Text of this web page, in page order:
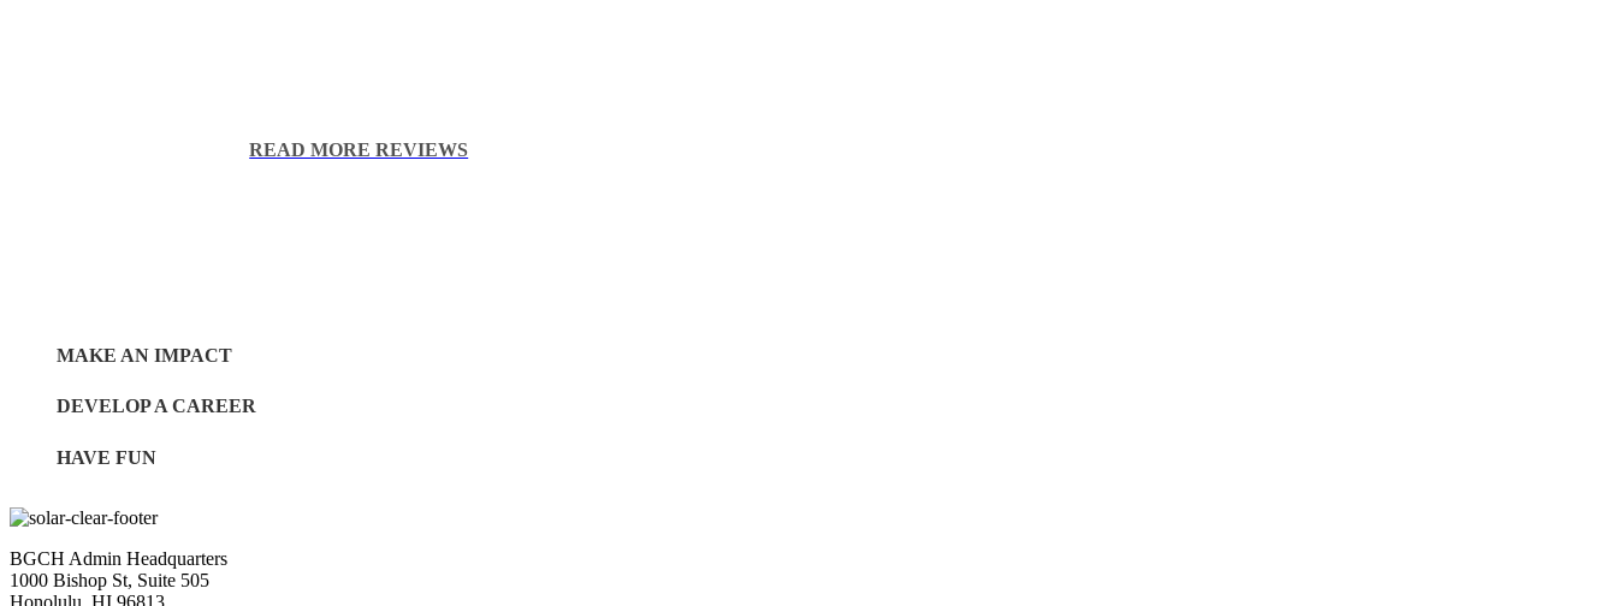
READ MORE REVIEWS
MAKE AN IMPACT
DEVELOP A CAREER
HAVE FUN
BGCH Admin Headquarters
1000 Bishop St, Suite 505
Honolulu, HI 96813